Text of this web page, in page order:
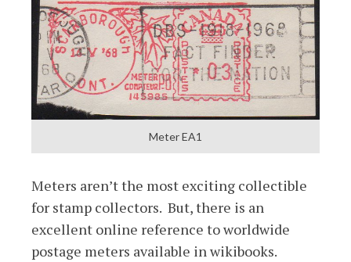
Meter EA1
Meters aren’t the most exciting collectible
for stamp collectors. But, there is an
excellent online reference to worldwide
postage meters available in wikibooks.